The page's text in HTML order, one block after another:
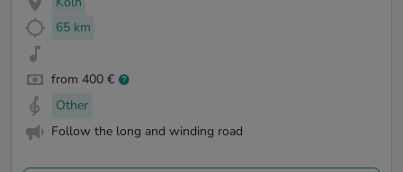
65 km
from 400 €
Other
Follow the long and winding road